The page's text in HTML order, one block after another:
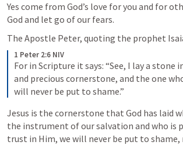
Yes come from God’s love for you and for
God and let go of our fears.
The Apostle Peter, quoting the prophet
1 Peter 2:6 NIV
For in Scripture it says: “See, I lay a stone
and precious cornerstone, and the one
will never be put to shame.”
Jesus is the cornerstone that God has laid
the instrument of our salvation and who is
trust in Him, we will never be put to